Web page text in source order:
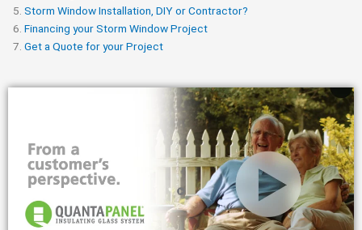
Storm Window Installation, DIY or Contractor?
Financing your Storm Window Project
Get a Quote for your Project